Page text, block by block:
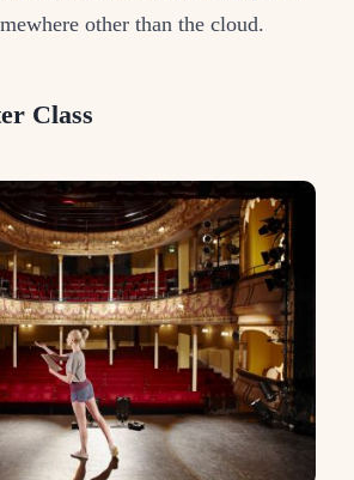
other than the cloud.
Class